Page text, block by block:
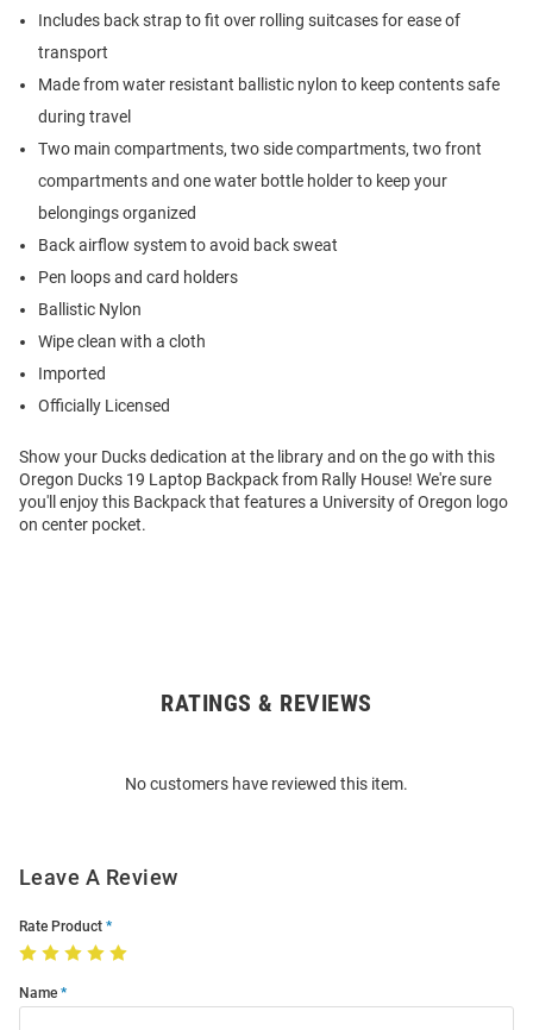
Includes back strap to fit over rolling suitcases for ease of
transport
Made from water resistant ballistic nylon to keep contents safe
during travel
Two main compartments, two side compartments, two front
compartments and one water bottle holder to keep your
belongings organized
Back airflow system to avoid back sweat
Pen loops and card holders
Ballistic Nylon
Wipe clean with a cloth
Imported
Officially Licensed
Show your Ducks dedication at the library and on the go with this
Oregon Ducks 19 Laptop Backpack from Rally House! We're sure
you'll enjoy this Backpack that features a University of Oregon logo
on center pocket.
RATINGS & REVIEWS
No customers have reviewed this item.
Leave A Review
Rate Product
Name